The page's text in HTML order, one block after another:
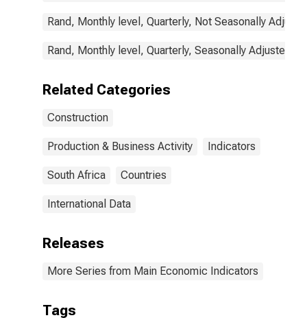
Rand, Monthly level, Quarterly, Not Seasonally
Rand, Monthly level, Quarterly, Seasonally Adjusted
Related Categories
Construction
Production & Business Activity Indicators
South Africa Countries
International Data
Releases
More Series from Main Economic Indicators
Tags